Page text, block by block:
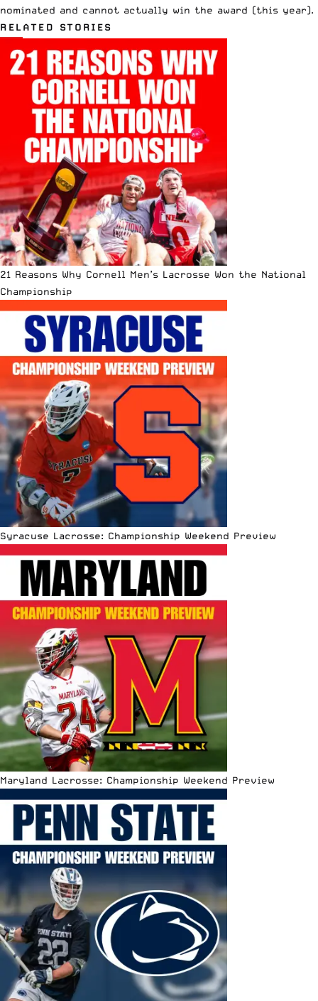
nominated and cannot actually win the award (this year).
RELATED STORIES
21 Reasons Why Cornell Men’s Lacrosse Won the National
Championship
Syracuse Lacrosse: Championship Weekend Preview
Maryland Lacrosse: Championship Weekend Preview